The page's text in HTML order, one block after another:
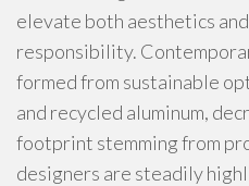
elevate both aesthetics
responsibility.
formed from sustainable
and recycled aluminum,
footprint stemming from
designers are steadily